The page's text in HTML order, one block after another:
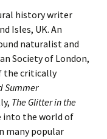
history writer
Isles, UK. An
naturalist and
Society of London,
the critically
Summer
The Glitter in the
into the world of
many popular